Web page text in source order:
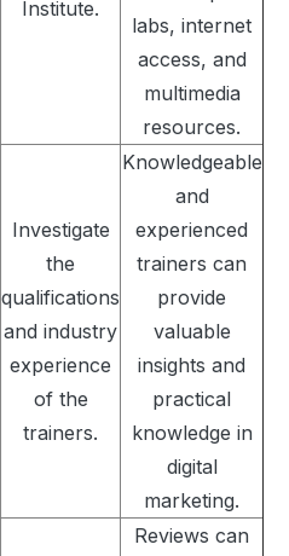
Institute.
labs, internet
access, and
multimedia
resources.
Investigate
the
qualifications
and industry
experience
of the
trainers.
Knowledgeable
and
experienced
trainers can
provide
valuable
insights and
practical
knowledge in
digital
marketing.
Reviews can